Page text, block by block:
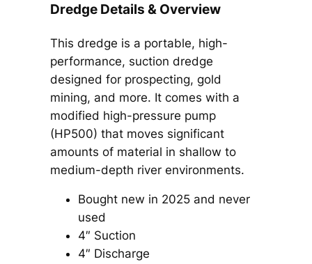
Dredge Details & Overview
This dredge is a portable, high-
performance, suction dredge
designed for prospecting, gold
mining, and more. It comes with a
modified high-pressure pump
(HP500) that moves significant
amounts of material in shallow to
medium-depth river environments.
Bought new in 2025 and never
used
4″ Suction
4″ Discharge